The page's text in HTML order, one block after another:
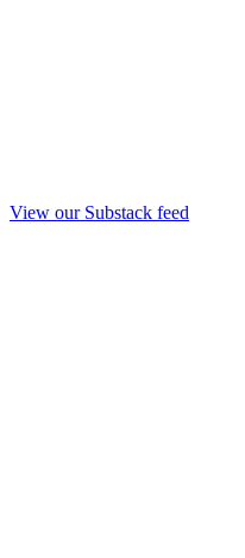
View our Substack feed